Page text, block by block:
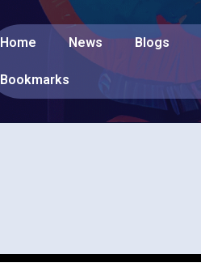
Home News Blogs
Bookmarks